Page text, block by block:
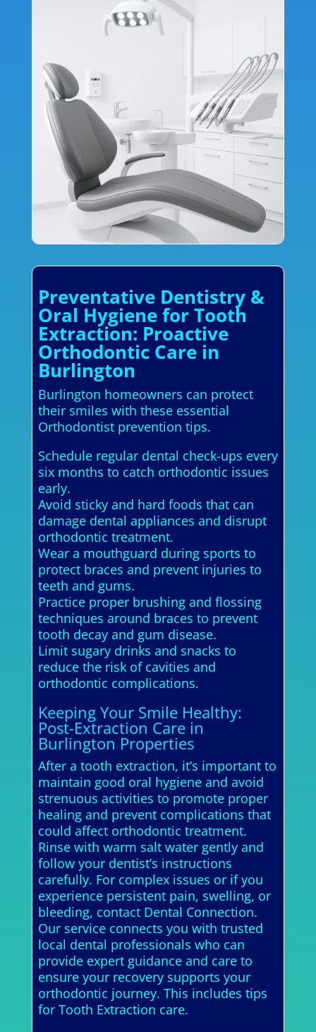
Preventative Dentistry &
Oral Hygiene for Tooth
Extraction: Proactive
Orthodontic Care in
Burlington
Burlington homeowners can protect
their smiles with these essential
Orthodontist prevention tips.
Schedule regular dental check-ups every
six months to catch orthodontic issues
early.
Avoid sticky and hard foods that can
damage dental appliances and disrupt
orthodontic treatment.
Wear a mouthguard during sports to
protect braces and prevent injuries to
teeth and gums.
Practice proper brushing and flossing
techniques around braces to prevent
tooth decay and gum disease.
Limit sugary drinks and snacks to
reduce the risk of cavities and
orthodontic complications.
Keeping Your Smile Healthy:
Post-Extraction Care in
Burlington Properties
After a tooth extraction, it’s important to
maintain good oral hygiene and avoid
strenuous activities to promote proper
healing and prevent complications that
could affect orthodontic treatment.
Rinse with warm salt water gently and
follow your dentist’s instructions
carefully. For complex issues or if you
experience persistent pain, swelling, or
bleeding, contact Dental Connection.
Our service connects you with trusted
local dental professionals who can
provide expert guidance and care to
ensure your recovery supports your
orthodontic journey. This includes tips
for Tooth Extraction care.